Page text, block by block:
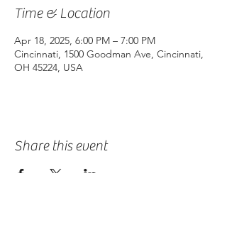
Time & Location
Apr 18, 2025, 6:00 PM – 7:00 PM
Cincinnati, 1500 Goodman Ave, Cincinnati,
OH 45224, USA
Share this event